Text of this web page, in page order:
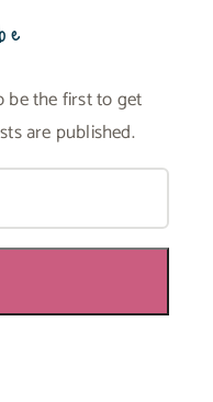
be the first to get
are published.